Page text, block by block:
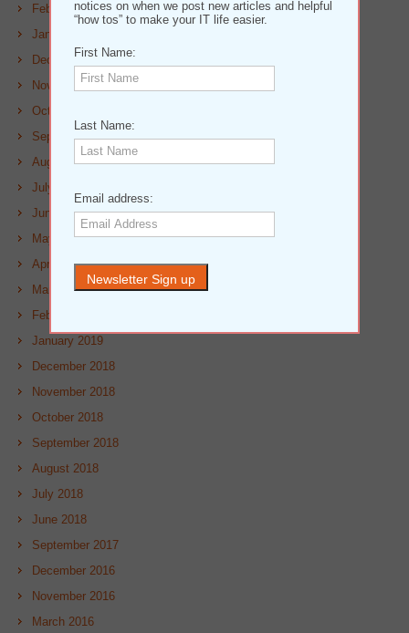
February 2020
January 2020
December 2019
November 2019
October 2019
September 2019
August 2019
July 2019
June 2019
May 2019
April 2019
March 2019
February 2019
January 2019
December 2018
November 2018
October 2018
September 2018
August 2018
July 2018
June 2018
September 2017
December 2016
November 2016
March 2016
notices on when we post new articles and helpful
“how tos” to make your IT life easier.
First Name:
Last Name:
Email address: